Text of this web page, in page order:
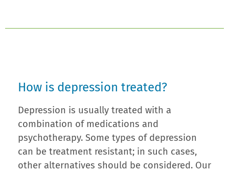
How is depression treated?
Depression is usually treated with a
combination of medications and
psychotherapy. Some types of depression
can be treatment resistant; in such cases,
other alternatives should be considered. Our